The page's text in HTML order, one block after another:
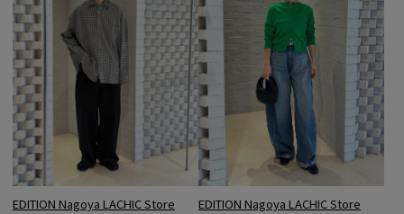
EDITION Nagoya LACHIC Store EDITION Nagoya LACHIC Store